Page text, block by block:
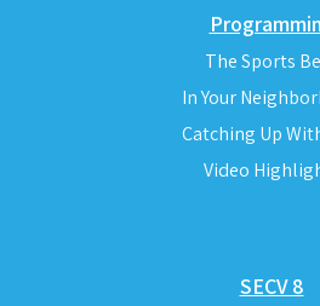
The Sports
In Your
Catching Up
Video
SECV 8